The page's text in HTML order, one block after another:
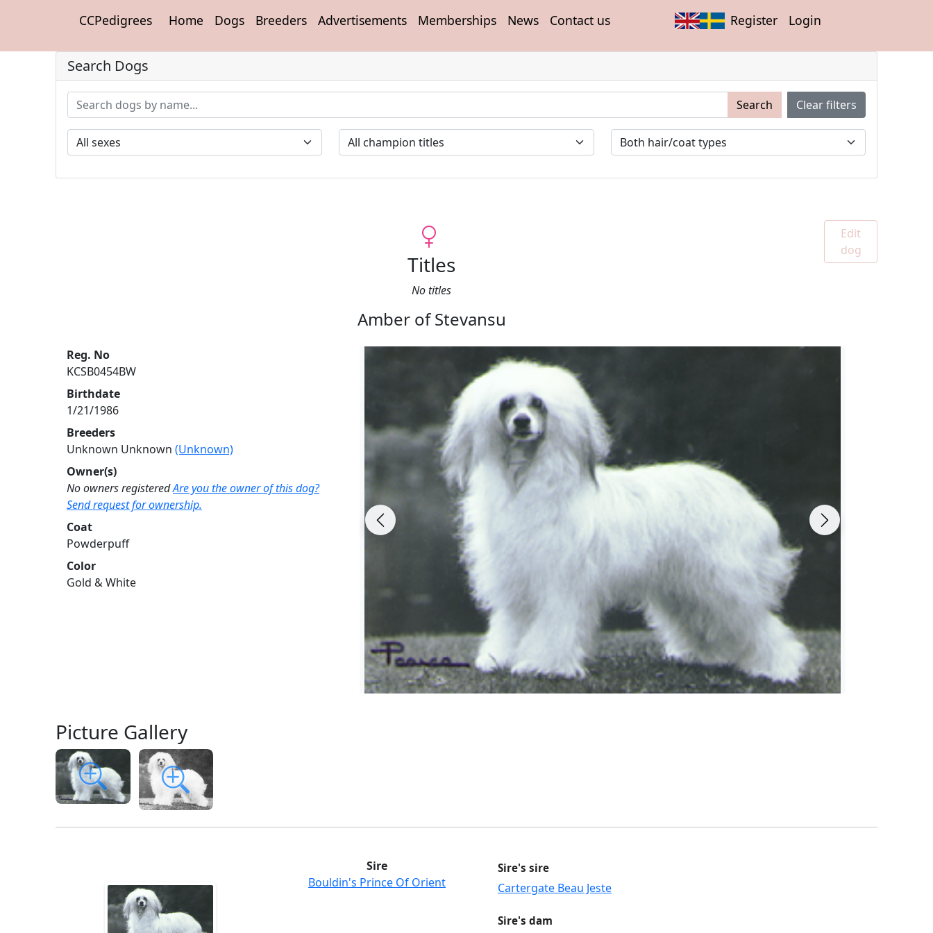
CCPedigrees Home Dogs Breeders Advertisements Memberships News Contact us Register Login
Search Dogs
Search Clear filters
Titles
No titles
Amber of Stevansu
Edit
dog
Reg. No
KCSB0454BW
Birthdate
1/21/1986
Breeders
Unknown Unknown (Unknown)
Owner(s)
No owners registeredAre you the owner of this dog?
Send request for ownership.
Coat
Powderpuff
Color
Gold & White
Picture Gallery
Sire
Bouldin's Prince Of Orient
Sire's sire
Cartergate Beau Jeste
Sire's dam